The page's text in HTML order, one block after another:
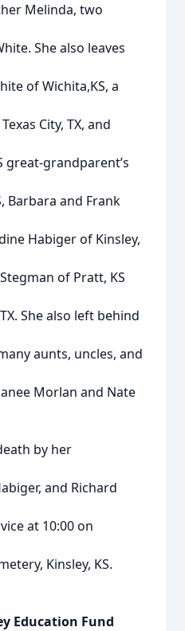
Melinda, two
She also leaves
of Wichita,KS, a
City, TX, and
great-grandparent’s
Barbara and Frank
Habiger of Kinsley,
of Pratt, KS
She also left behind
aunts, uncles, and
Morlan and Nate
by her
and Richard
at 10:00 on
Kinsley, KS.
Education Fund